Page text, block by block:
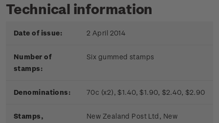
Technical information
Date of issue: 2 April 2014
Number of
stamps:
Six gummed stamps
Denominations: 70c (x2), $1.40, $1.90, $2.40, $2.90
Stamps,
New Zealand Post Ltd, New